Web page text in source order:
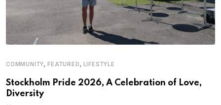
COMMUNITY,FEATURED, LIFESTYLE
Stockholm Pride 2026, A Celebration of Love,
Diversity